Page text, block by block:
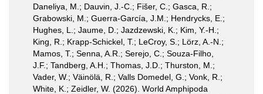
Daneliya, M.; Dauvin, J.-C.; Fišer, C.; Gasca, R.;
Grabowski, M.; Guerra-García, J.M.; Hendrycks, E.;
Hughes, L.; Jaume, D.; Jazdzewski, K.; Kim, Y.-H.;
King, R.; Krapp-Schickel, T.; LeCroy, S.; Lörz, A.-N.;
Mamos, T.; Senna, A.R.; Serejo, C.; Souza-Filho,
J.F.; Tandberg, A.H.; Thomas, J.D.; Thurston, M.;
Vader, W.; Väinölä, R.; Valls Domedel, G.; Vonk, R.;
White, K.; Zeidler, W. (2026). World Amphipoda